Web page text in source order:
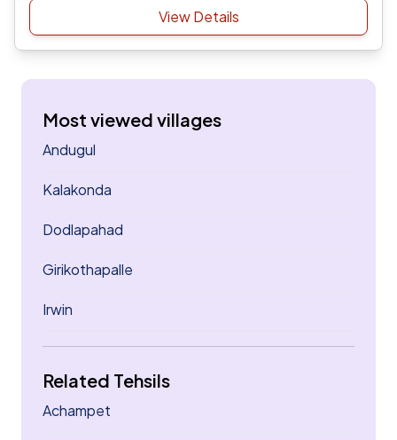
View Details
Most viewed villages
Andugul
Kalakonda
Dodlapahad
Girikothapalle
Irwin
Related Tehsils
Achampet